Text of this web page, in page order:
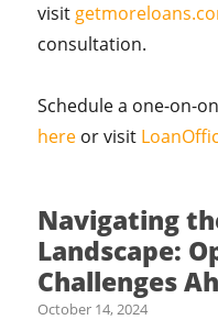
visit
consultation.
Schedule a one-on-
here or visit
Navigating
Landscape:
Challenges
October 14, 2024